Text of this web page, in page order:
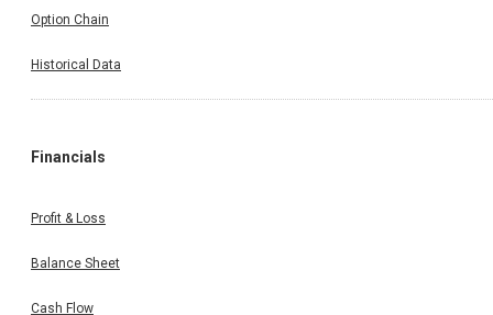
Option Chain
Historical Data
Financials
Profit & Loss
Balance Sheet
Cash Flow